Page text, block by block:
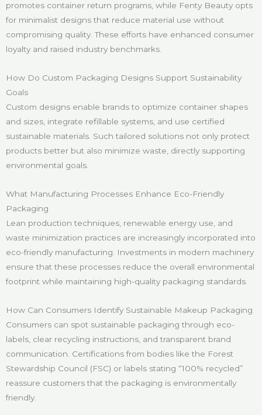
promotes container return programs, while Fenty Beauty opts
for minimalist designs that reduce material use without
compromising quality. These efforts have enhanced consumer
loyalty and raised industry benchmarks.
How Do Custom Packaging Designs Support Sustainability
Goals
Custom designs enable brands to optimize container shapes
and sizes, integrate refillable systems, and use certified
sustainable materials. Such tailored solutions not only protect
products better but also minimize waste, directly supporting
environmental goals.
What Manufacturing Processes Enhance Eco-Friendly
Packaging
Lean production techniques, renewable energy use, and
waste minimization practices are increasingly incorporated into
eco-friendly manufacturing. Investments in modern machinery
ensure that these processes reduce the overall environmental
footprint while maintaining high-quality packaging standards.
How Can Consumers Identify Sustainable Makeup Packaging
Consumers can spot sustainable packaging through eco-
labels, clear recycling instructions, and transparent brand
communication. Certifications from bodies like the Forest
Stewardship Council (FSC) or labels stating “100% recycled”
reassure customers that the packaging is environmentally
friendly.